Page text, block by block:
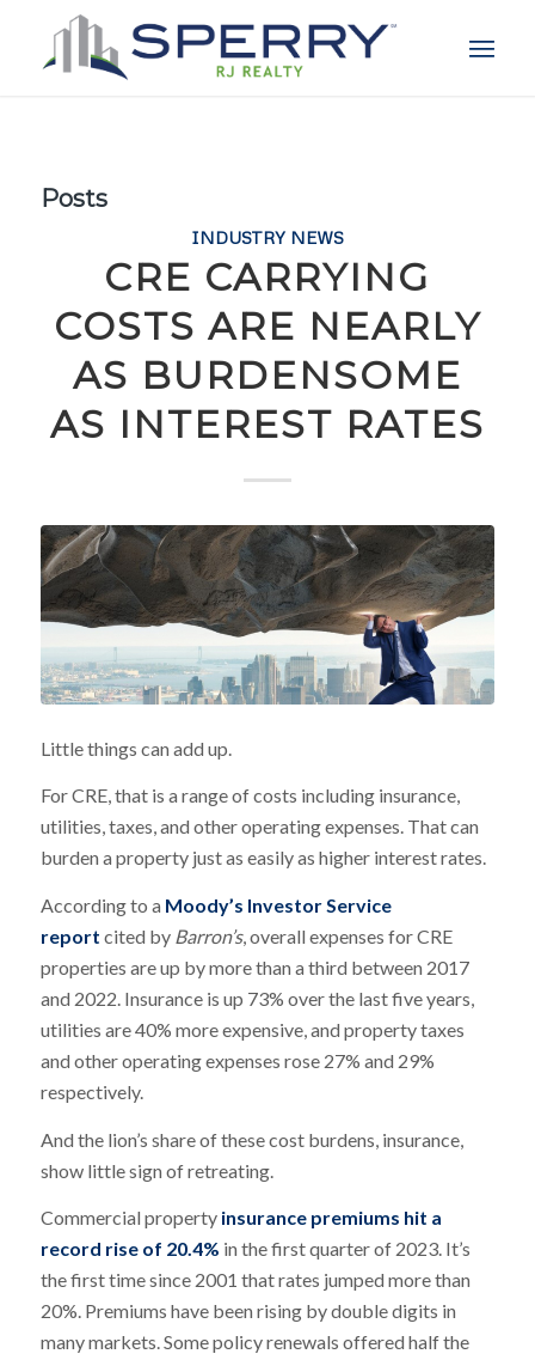
Posts
INDUSTRY NEWS
CRE CARRYING
COSTS ARE NEARLY
AS BURDENSOME
AS INTEREST RATES
Little things can add up.
For CRE, that is a range of costs including insurance,
utilities, taxes, and other operating expenses. That can
burden a property just as easily as higher interest rates.
According to a Moody’s Investor Service
report cited by Barron’s, overall expenses for CRE
properties are up by more than a third between 2017
and 2022. Insurance is up 73% over the last five years,
utilities are 40% more expensive, and property taxes
and other operating expenses rose 27% and 29%
respectively.
And the lion’s share of these cost burdens, insurance,
show little sign of retreating.
Commercial property insurance premiums hit a
record rise of 20.4% in the first quarter of 2023. It’s
the first time since 2001 that rates jumped more than
20%. Premiums have been rising by double digits in
many markets. Some policy renewals offered half the